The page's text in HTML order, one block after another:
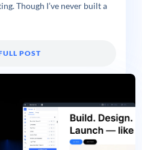
Though I’ve never built a
POST